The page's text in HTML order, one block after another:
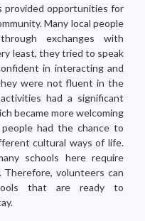
provided opportunities for
Many local people
exchanges with
least, they tried to speak
in interacting and
were not fluent in the
had a significant
became more welcoming
had the chance to
cultural ways of life.
schools here require
volunteers can
that are ready to